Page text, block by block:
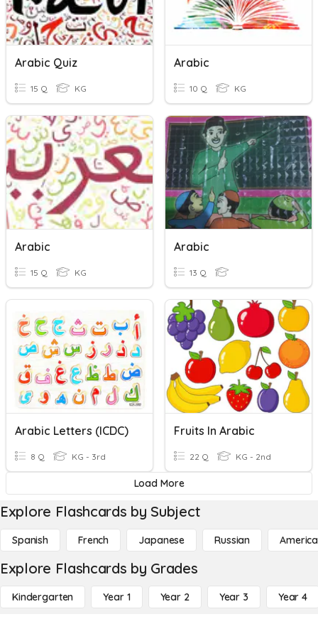
Arabic Quiz
15 Q KG
Arabic
10 Q KG
Arabic
15 Q KG
Arabic
13 Q
Arabic Letters (ICDC)
8 Q KG - 3rd
Fruits In Arabic
22 Q KG - 2nd
Load More
Explore Flashcards by Subject
Spanish French Japanese Russian
Explore Flashcards by Grades
Kindergarten Year 1 Year 2 Year 3 Year 4